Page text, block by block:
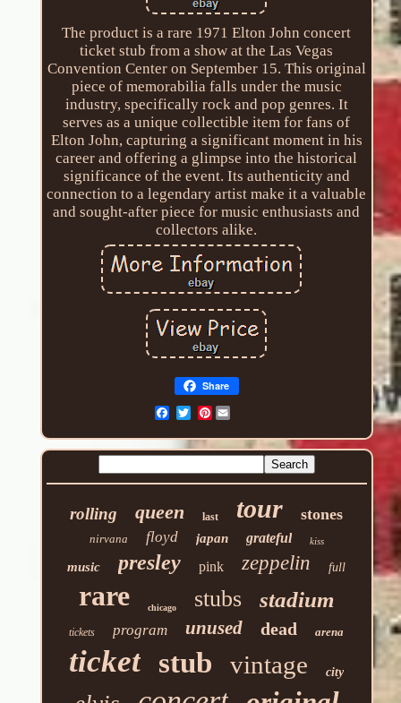
The product is a rare 1971 Elton John concert
ticket stub from a show at the Las Vegas
Convention Center on September 15. This original
piece of memorabilia falls under the music
industry, specifically rock and pop genres. It
serves as a unique collectible item for fans of
Elton John, capturing a significant moment in his
career and offering a glimpse into the historical
significance of the event. Its authenticity and
connection to a legendary artist make it a valuable
and sought-after piece for music enthusiasts and
collectors alike.
Share
Pinterest
rolling queen last tour stones
nirvana floyd japan grateful kiss
music presley pink zeppelin full
rare chicago stubs stadium
tickets program unused dead arena
ticket stub vintage city